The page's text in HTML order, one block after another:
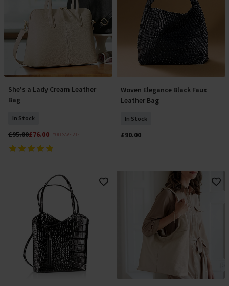
Add To Basket
She's a Lady Cream Leather
Bag
In Stock
£95.00£76.00 YOU SAVE 20%
Add To Basket
Woven Elegance Black Faux
Leather Bag
In Stock
£90.00